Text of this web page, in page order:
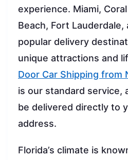
experience. Miami,
Beach, Fort Lauderdale,
popular delivery
unique attractions and
Door Car Shipping from
is our standard service,
be delivered directly to
address.
Florida’s climate is